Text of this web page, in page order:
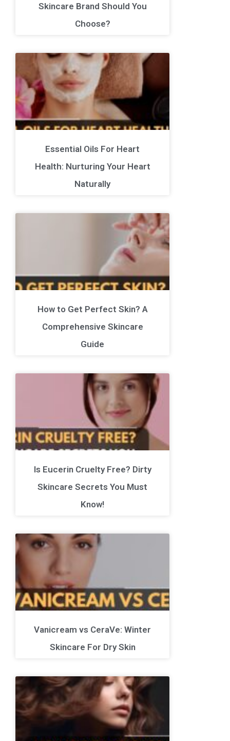
Skincare Brand Should You
Choose?
Essential Oils For Heart
Health: Nurturing Your Heart
Naturally
How to Get Perfect Skin? A
Comprehensive Skincare
Guide
Is Eucerin Cruelty Free? Dirty
Skincare Secrets You Must
Know!
Vanicream vs CeraVe: Winter
Skincare For Dry Skin